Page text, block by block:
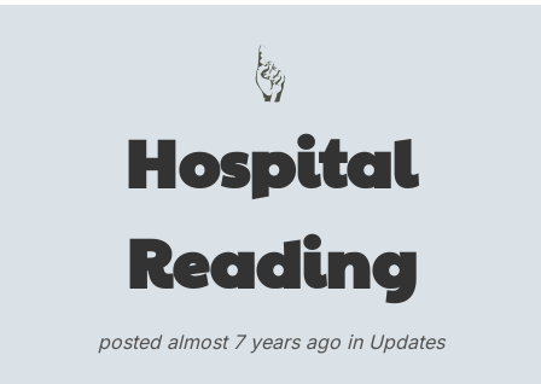
Hospital
Reading
posted almost 7 years ago in Updates